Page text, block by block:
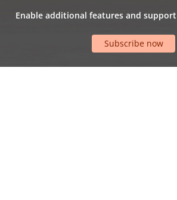
Enable additional features and support
Subscribe now